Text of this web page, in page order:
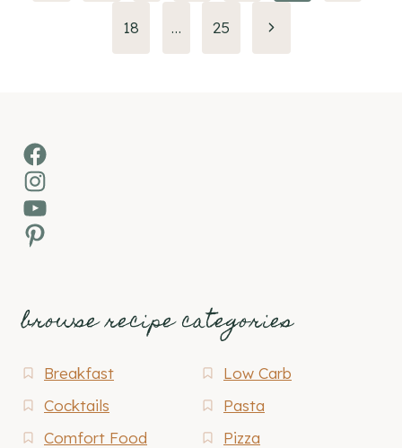
navigation
18 … 25
Next
Facebook
Instagram
YouTube
Pinterest
browse recipe categories
Breakfast
Low Carb
Cocktails
Pasta
Comfort Food
Pizza